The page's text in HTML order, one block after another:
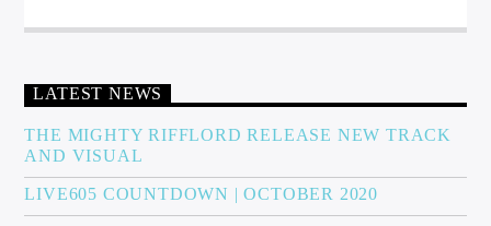
LATEST NEWS
THE MIGHTY RIFFLORD RELEASE NEW TRACK
AND VISUAL
LIVE605 COUNTDOWN | OCTOBER 2020